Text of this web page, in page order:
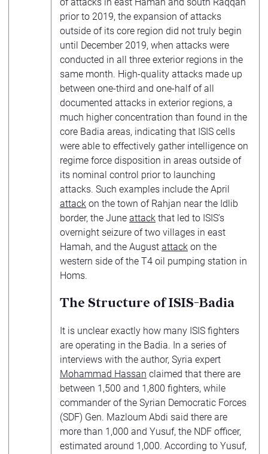
prior to 2019, the expansion of attacks
outside of its core region did not truly begin
until December 2019, when attacks were
conducted in all three exterior regions in the
same month. High-quality attacks made up
between one-third and one-half of all
documented attacks in exterior regions, a
much higher concentration than found in the
core Badia areas, indicating that ISIS cells
were able to effectively gather intelligence on
regime force disposition in areas outside of
its nominal control prior to launching
attacks. Such examples include the April
attack on the town of Rahjan near the Idlib
border, the June attack that led to ISIS’s
overnight seizure of two villages in east
Hamah, and the August attack on the
western side of the T4 oil pumping station in
Homs.
The Structure of ISIS-Badia
It is unclear exactly how many ISIS fighters
are operating in the Badia. In a series of
interviews with the author, Syria expert
Mohammad Hassan claimed that there are
between 1,500 and 1,800 fighters, while
commander of the Syrian Democratic Forces
(SDF) Gen. Mazloum Abdi said there are
more than 1,000 and Yusuf, the NDF officer,
estimated around 1,000. According to Yusuf,